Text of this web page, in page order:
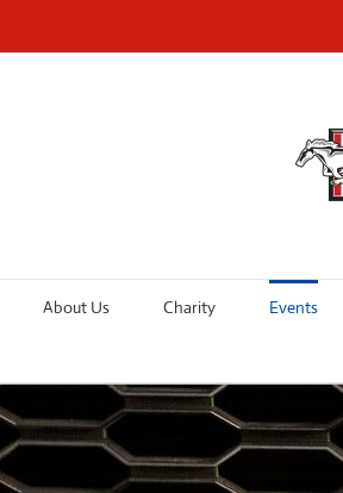
About Us Charity Events